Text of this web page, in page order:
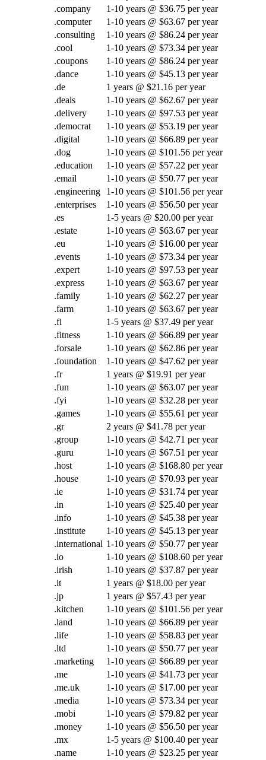
.company
1-10 years @ $36.75 per year
.computer
1-10 years @ $63.67 per year
.consulting
1-10 years @ $86.24 per year
.cool
1-10 years @ $73.34 per year
.coupons
1-10 years @ $86.24 per year
.dance
1-10 years @ $45.13 per year
.de
1 years @ $21.16 per year
.deals
1-10 years @ $62.67 per year
.delivery
1-10 years @ $97.53 per year
.democrat
1-10 years @ $53.19 per year
.digital
1-10 years @ $66.89 per year
.dog
1-10 years @ $101.56 per year
.education
1-10 years @ $57.22 per year
.email
1-10 years @ $50.77 per year
.engineering
1-10 years @ $101.56 per year
.enterprises
1-10 years @ $56.50 per year
.es
1-5 years @ $20.00 per year
.estate
1-10 years @ $63.67 per year
.eu
1-10 years @ $16.00 per year
.events
1-10 years @ $73.34 per year
.expert
1-10 years @ $97.53 per year
.express
1-10 years @ $63.67 per year
.family
1-10 years @ $62.27 per year
.farm
1-10 years @ $63.67 per year
.fi
1-5 years @ $37.49 per year
.fitness
1-10 years @ $66.89 per year
.forsale
1-10 years @ $62.86 per year
.foundation
1-10 years @ $47.62 per year
.fr
1 years @ $19.91 per year
.fun
1-10 years @ $63.07 per year
.fyi
1-10 years @ $32.28 per year
.games
1-10 years @ $55.61 per year
.gr
2 years @ $41.78 per year
.group
1-10 years @ $42.71 per year
.guru
1-10 years @ $67.51 per year
.host
1-10 years @ $168.80 per year
.house
1-10 years @ $70.93 per year
.ie
1-10 years @ $31.74 per year
.in
1-10 years @ $25.40 per year
.info
1-10 years @ $45.38 per year
.institute
1-10 years @ $45.13 per year
.international 1-10 years @ $50.77 per year
.io
1-10 years @ $108.60 per year
.irish
1-10 years @ $37.87 per year
.it
1 years @ $18.00 per year
.jp
1 years @ $57.43 per year
.kitchen
1-10 years @ $101.56 per year
.land
1-10 years @ $66.89 per year
.life
1-10 years @ $58.83 per year
.ltd
1-10 years @ $50.77 per year
.marketing
1-10 years @ $66.89 per year
.me
1-10 years @ $41.73 per year
.me.uk
1-10 years @ $17.00 per year
.media
1-10 years @ $73.34 per year
.mobi
1-10 years @ $79.82 per year
.money
1-10 years @ $56.50 per year
.mx
1-5 years @ $100.40 per year
.name
1-10 years @ $23.25 per year